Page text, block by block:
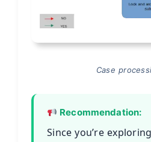
Case
Recommendation:
Since you’re